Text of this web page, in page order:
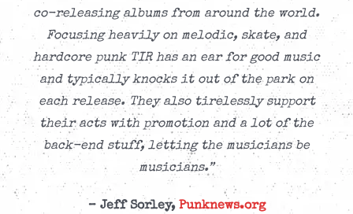
co-releasing albums from around the world.
Focusing heavily on melodic, skate, and
hardcore punk TIR has an ear for good music
and typically knocks it out of the park on
each release. They also tirelessly support
their acts with promotion and a lot of the
back-end stuff, letting the musicians be
musicians.”
– Jeff Sorley, Punknews.org